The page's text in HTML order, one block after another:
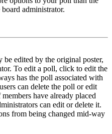
administrator.
edited by the original poster,
To edit a poll, click to edit the
has the poll associated with
can delete the poll or edit
have already placed
can edit or delete it.
from being changed mid-way